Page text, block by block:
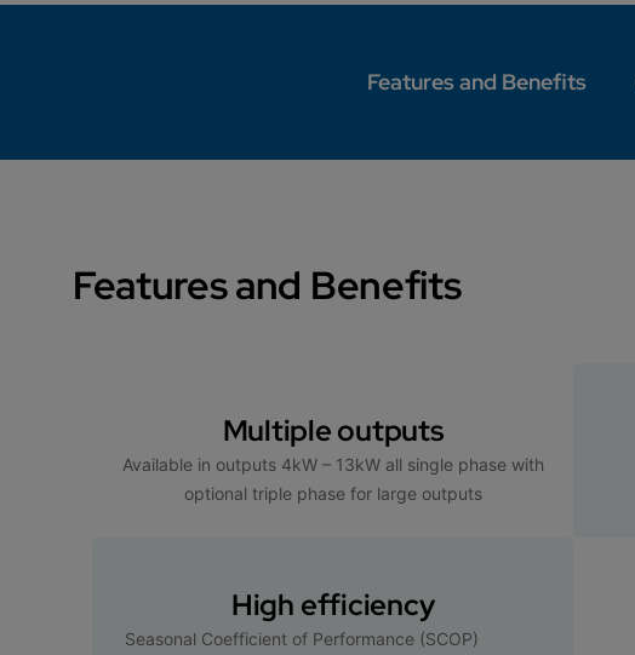
Features and Benefits
Features and Benefits
Multiple outputs
Available in outputs 4kW – 13kW all single phase with
optional triple phase for large outputs
High efficiency
Seasonal Coefficient of Performance (SCOP)